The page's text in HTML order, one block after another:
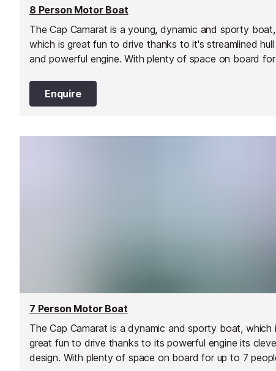
8 Person Motor Boat
The Cap Camarat is a young, dynamic and sporty boat,
which is great fun to drive thanks to it's streamlined hull
and powerful engine. With plenty of space on board for
and friends on the water.
Enquire
7 Person Motor Boat
The Cap Camarat is a dynamic and sporty boat, which
great fun to drive thanks to its powerful engine its
design. With plenty of space on board for up to 7